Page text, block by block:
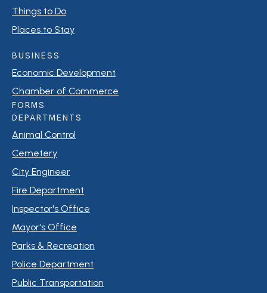
Things to Do
Places to Stay
BUSINESS
Economic Development
Chamber of Commerce
FORMS
DEPARTMENTS
Animal Control
Cemetery
City Engineer
Fire Department
Inspector's Office
Mayor's Office
Parks & Recreation
Police Department
Public Transportation